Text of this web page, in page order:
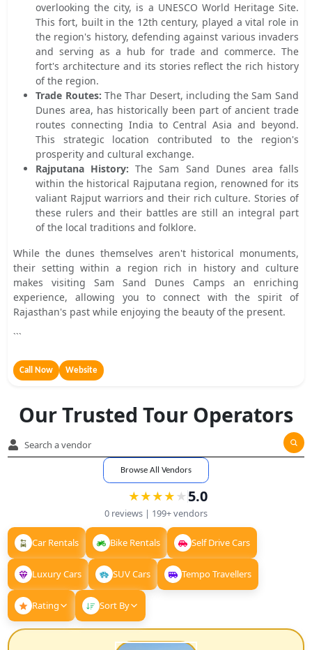
overlooking the city, is a UNESCO World Heritage Site.
This fort, built in the 12th century, played a vital role in
the region's history, defending against various invaders
and serving as a hub for trade and commerce. The
fort's architecture and its stories reflect the rich history
of the region.
Trade Routes: The Thar Desert, including the Sam Sand
Dunes area, has historically been part of ancient trade
routes connecting India to Central Asia and beyond.
This strategic location contributed to the region's
prosperity and cultural exchange.
Rajputana History: The Sam Sand Dunes area falls
within the historical Rajputana region, renowned for its
valiant Rajput warriors and their rich culture. Stories of
these rulers and their battles are still an integral part
of the local traditions and folklore.
While the dunes themselves aren't historical monuments,
their setting within a region rich in history and culture
makes visiting Sam Sand Dunes Camps an enriching
experience, allowing you to connect with the spirit of
Rajasthan's past while enjoying the beauty of the present.
```
Call Now Website
Our Trusted Tour Operators
Browse All Vendors
★
★★
★★
★★
★★ 5.0
0 reviews | 199+vendors
Car Rentals Bike Rentals Self Drive Cars
Luxury Cars SUV Cars Tempo Travellers
Rating Sort By